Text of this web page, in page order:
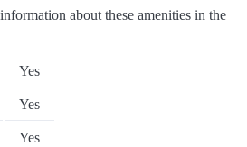
about these amenities in the
Yes
Yes
Yes